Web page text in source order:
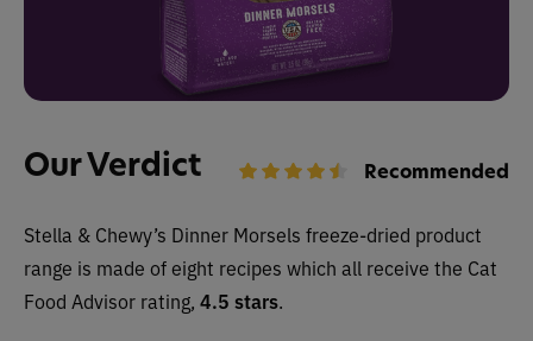
Our Verdict Recommended
Stella & Chewy’s Dinner Morsels freeze-dried product
range is made of eight recipes which all receive the Cat
Food Advisor rating, 4.5 stars.